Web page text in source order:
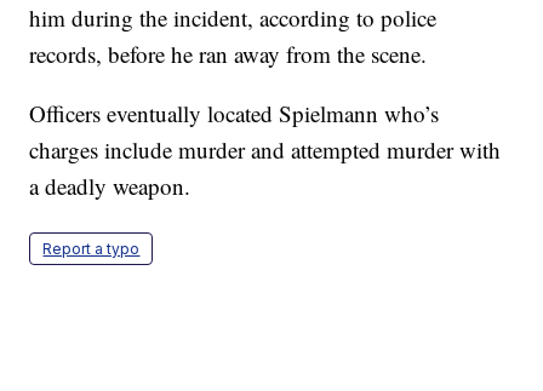
him during the incident, according to police
records, before he ran away from the scene.
Officers eventually located Spielmann who’s
charges include murder and attempted murder with
a deadly weapon.
Report a typo